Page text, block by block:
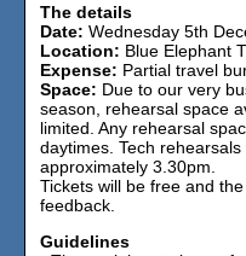
The details
Date: Wednesday 5th
Location: Blue Elephant
Expense: Partial travel
Space: Due to our very
season, rehearsal space
limited. Any rehearsal
daytimes. Tech
approximately 3.30pm.
Tickets will be free and
feedback.
Guidelines